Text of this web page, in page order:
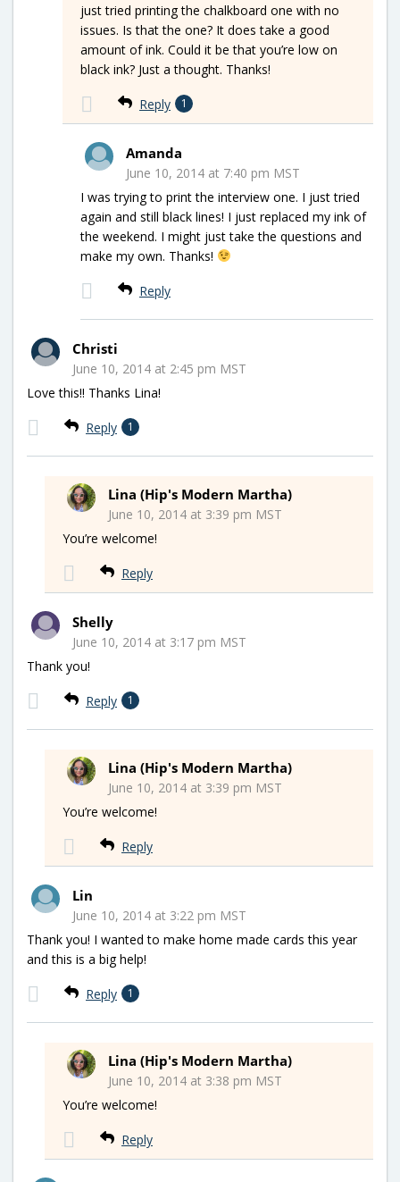
just tried printing the chalkboard one with no
issues. Is that the one? It does take a good
amount of ink. Could it be that you’re low on
black ink? Just a thought. Thanks!
Reply 1
Amanda
June 10, 2014 at 7:40 pm MST
I was trying to print the interview one. I just tried
again and still black lines! I just replaced my ink of
the weekend. I might just take the questions and
make my own. Thanks!
Reply
Christi
June 10, 2014 at 2:45 pm MST
Love this!! Thanks Lina!
Reply 1
Lina (Hip's Modern Martha)
June 10, 2014 at 3:39 pm MST
You’re welcome!
Reply
Shelly
June 10, 2014 at 3:17 pm MST
Thank you!
Reply 1
Lina (Hip's Modern Martha)
June 10, 2014 at 3:39 pm MST
You’re welcome!
Reply
Lin
June 10, 2014 at 3:22 pm MST
Thank you! I wanted to make home made cards this year
and this is a big help!
Reply 1
Lina (Hip's Modern Martha)
June 10, 2014 at 3:38 pm MST
You’re welcome!
Reply